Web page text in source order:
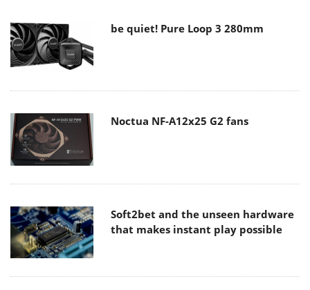
be quiet! Pure Loop 3 280mm
Noctua NF-A12x25 G2 fans
Soft2bet and the unseen hardware
that makes instant play possible